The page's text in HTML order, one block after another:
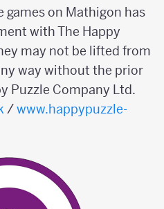
games on Mathigon has
with The Happy
may not be lifted from
way without the prior
Puzzle Company Ltd.
/www.happypuzzle-